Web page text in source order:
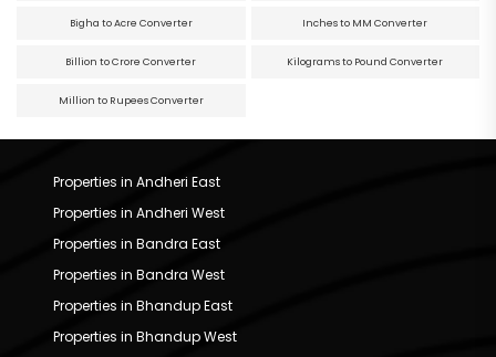
Bigha to Acre Converter Inches to MM Converter
Billion to Crore Converter Kilograms to Pound Converter
Million to Rupees Converter
Properties in Andheri East
Properties in Andheri West
Properties in Bandra East
Properties in Bandra West
Properties in Bhandup East
Properties in Bhandup West